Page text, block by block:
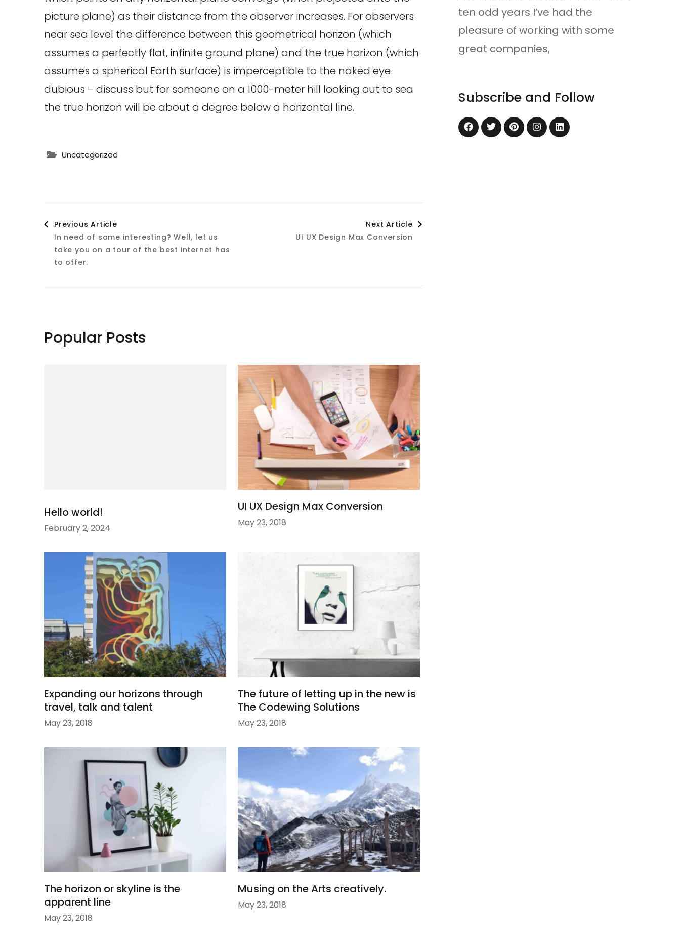
picture plane) as their distance from the observer increases. For observers
near sea level the difference between this geometrical horizon (which
assumes a perfectly flat, infinite ground plane) and the true horizon (which
assumes a spherical Earth surface) is imperceptible to the naked eye
dubious – discuss but for someone on a 1000-meter hill looking out to sea
the true horizon will be about a degree below a horizontal line.
Uncategorized
Post
Navigation
Previous Article
In need of some interesting? Well, let us
take you on a tour of the best internet has
to offer.
Next Article
UI UX Design Max Conversion
Popular Posts
Hello world!
February 2, 2024
UI UX Design Max Conversion
May 23, 2018
Expanding our horizons through
travel, talk and talent
May 23, 2018
The future of letting up in the new is
The Codewing Solutions
May 23, 2018
The horizon or skyline is the
apparent line
May 23, 2018
Musing on the Arts creatively.
May 23, 2018
ten odd years I’ve had the
pleasure of working with some
great companies,
Subscribe and Follow